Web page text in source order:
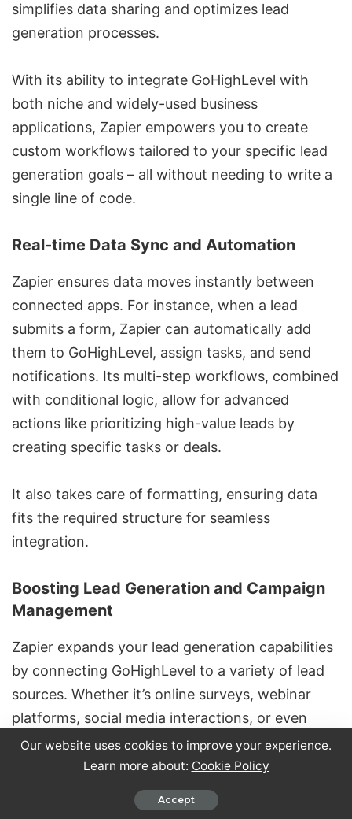
simplifies data sharing and optimizes lead
generation processes.
With its ability to integrate GoHighLevel with
both niche and widely-used business
applications, Zapier empowers you to create
custom workflows tailored to your specific lead
generation goals – all without needing to write a
single line of code.
Real-time Data Sync and Automation
Zapier ensures data moves instantly between
connected apps. For instance, when a lead
submits a form, Zapier can automatically add
them to GoHighLevel, assign tasks, and send
notifications. Its multi-step workflows, combined
with conditional logic, allow for advanced
actions like prioritizing high-value leads by
creating specific tasks or deals.
It also takes care of formatting, ensuring data
fits the required structure for seamless
integration.
Boosting Lead Generation and Campaign
Management
Zapier expands your lead generation capabilities
by connecting GoHighLevel to a variety of lead
sources. Whether it’s online surveys, webinar
platforms, social media interactions, or even
offline events using QR code scanning tools,
Zapier ensures no lead slips through the cracks.
cross-platform lead scoring
Our website uses cookies to improve your experience.
Learn more about: Cookie Policy
Accept